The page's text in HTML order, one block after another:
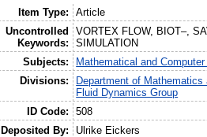
Item Type:
Article
Uncontrolled
Keywords:
VORTEX FLOW, BIOT–,
SIMULATION
Subjects:
Mathematical and
Divisions:
Department of
Fluid Dynamics Group
ID Code:
508
Deposited By:
Ulrike Eickers